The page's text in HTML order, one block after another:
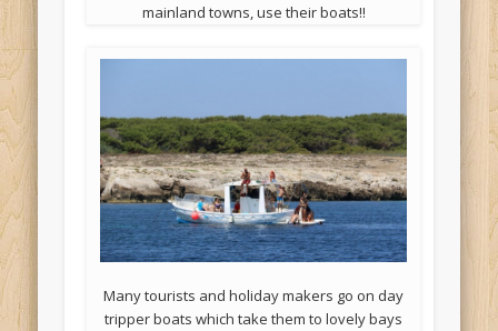
mainland towns, use their boats!!
Many tourists and holiday makers go on day
tripper boats which take them to lovely bays